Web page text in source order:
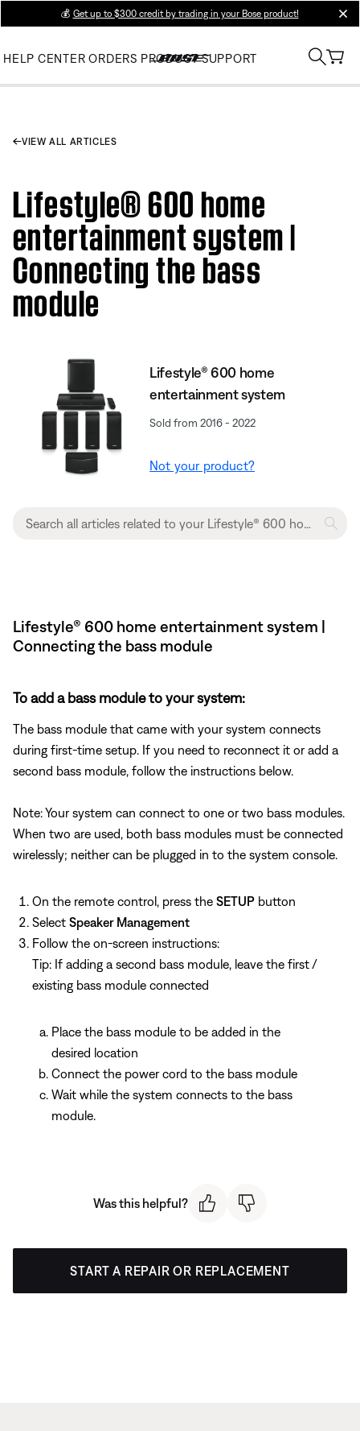
💰 Get up to $300 credit by trading in your Bose product!
HELP CENTER ORDERS PRODUCT SUPPORT
VIEW ALL ARTICLES
Lifestyle® 600 home
entertainment system |
Connecting the bass
module
Lifestyle® 600 home
entertainment system
Sold from 2016 - 2022
Not your product?
Lifestyle® 600 home entertainment system |
Connecting the bass module
To add a bass module to your system:
The bass module that came with your system connects
during first-time setup. If you need to reconnect it or add a
second bass module, follow the instructions below.
Note: Your system can connect to one or two bass modules.
When two are used, both bass modules must be connected
wirelessly; neither can be plugged in to the system console.
On the remote control, press the SETUP button
Select Speaker Management
Follow the on-screen instructions:
Tip: If adding a second bass module, leave the first /
existing bass module connected
Place the bass module to be added in the
desired location
Connect the power cord to the bass module
Wait while the system connects to the bass
module.
Was this helpful?
START A REPAIR OR REPLACEMENT